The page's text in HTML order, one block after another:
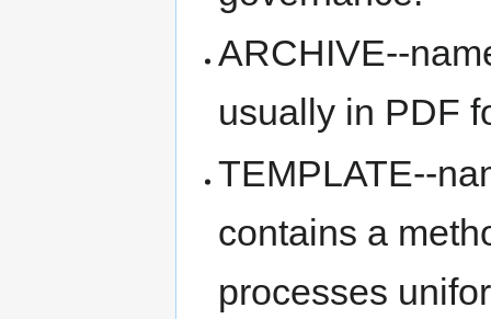
ARCHIVE--
usually in PDF
TEMPLATE--
contains a
processes